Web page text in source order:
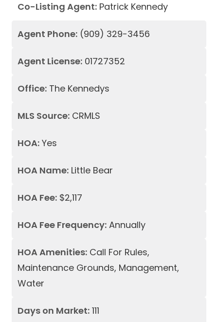
Co-Listing Agent: Patrick Kennedy
Agent Phone: (909) 329-3456
Agent License: 01727352
Office: The Kennedys
MLS Source: CRMLS
HOA: Yes
HOA Name: Little Bear
HOA Fee: $2,117
HOA Fee Frequency: Annually
HOA Amenities: Call For Rules,
Maintenance Grounds, Management,
Water
Days on Market: 111